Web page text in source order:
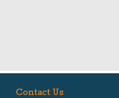
Contact Us